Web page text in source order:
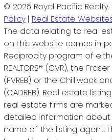
© 2026 Royal Pacific
Policy | Real Estate
The data relating to real
on this website comes in
Reciprocity program of
REALTORS® (GVR), the
(FVREB) or the Chilliwack
(CADREB). Real estate
real estate firms are
detailed information
name of the listing agent.